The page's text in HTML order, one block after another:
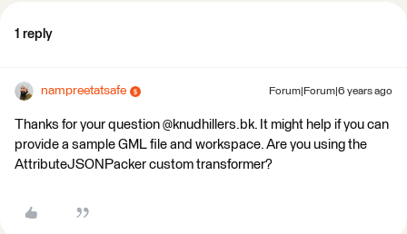
1 reply
nampreetatsafe Forum|Forum|6 years ago
Thanks for your question @knudhillers.bk. It might help if you can
provide a sample GML file and workspace. Are you using the
AttributeJSONPacker custom transformer?